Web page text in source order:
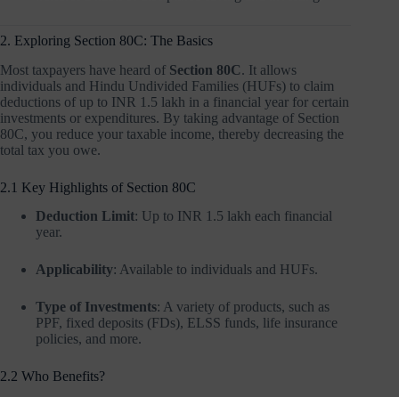
2. Exploring Section 80C: The Basics
Most taxpayers have heard of Section 80C. It allows
individuals and Hindu Undivided Families (HUFs) to claim
deductions of up to INR 1.5 lakh in a financial year for certain
investments or expenditures. By taking advantage of Section
80C, you reduce your taxable income, thereby decreasing the
total tax you owe.
2.1 Key Highlights of Section 80C
Deduction Limit: Up to INR 1.5 lakh each financial
year.
Applicability: Available to individuals and HUFs.
Type of Investments: A variety of products, such as
PPF, fixed deposits (FDs), ELSS funds, life insurance
policies, and more.
2.2 Who Benefits?